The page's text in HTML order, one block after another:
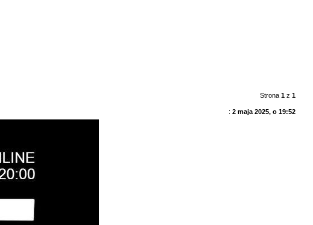
Strona 1z 1
: 2 maja 2025, o 19:52